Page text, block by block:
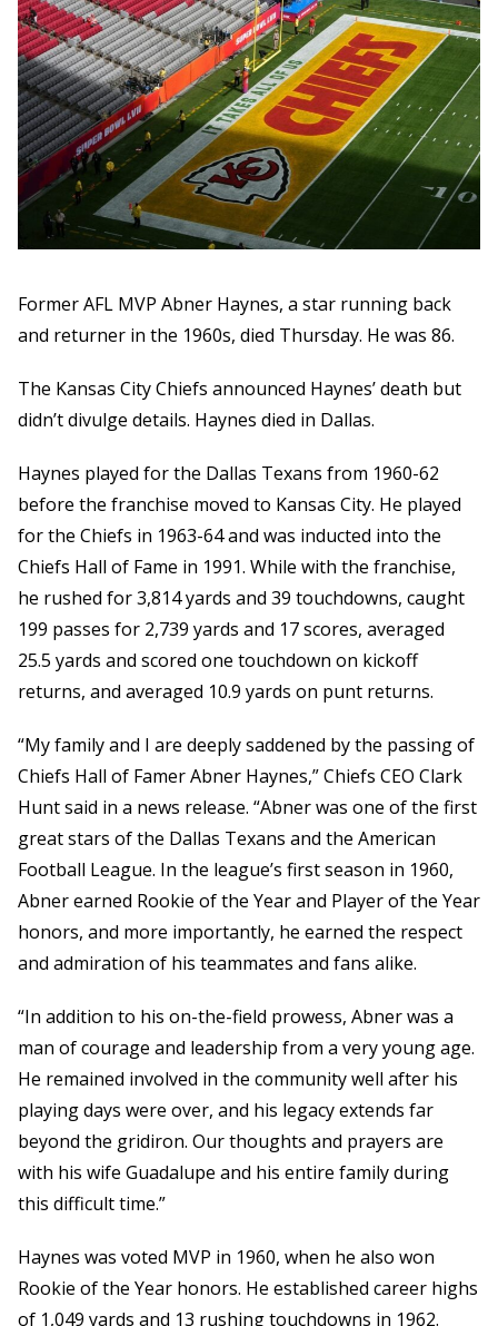
Former AFL MVP Abner Haynes, a star running back
and returner in the 1960s, died Thursday. He was 86.
The Kansas City Chiefs announced Haynes’ death but
didn’t divulge details. Haynes died in Dallas.
Haynes played for the Dallas Texans from 1960-62
before the franchise moved to Kansas City. He played
for the Chiefs in 1963-64 and was inducted into the
Chiefs Hall of Fame in 1991. While with the franchise,
he rushed for 3,814 yards and 39 touchdowns, caught
199 passes for 2,739 yards and 17 scores, averaged
25.5 yards and scored one touchdown on kickoff
returns, and averaged 10.9 yards on punt returns.
“My family and I are deeply saddened by the passing of
Chiefs Hall of Famer Abner Haynes,” Chiefs CEO Clark
Hunt said in a news release. “Abner was one of the first
great stars of the Dallas Texans and the American
Football League. In the league’s first season in 1960,
Abner earned Rookie of the Year and Player of the Year
honors, and more importantly, he earned the respect
and admiration of his teammates and fans alike.
“In addition to his on-the-field prowess, Abner was a
man of courage and leadership from a very young age.
He remained involved in the community well after his
playing days were over, and his legacy extends far
beyond the gridiron. Our thoughts and prayers are
with his wife Guadalupe and his entire family during
this difficult time.”
Haynes was voted MVP in 1960, when he also won
Rookie of the Year honors. He established career highs
of 1,049 yards and 13 rushing touchdowns in 1962.